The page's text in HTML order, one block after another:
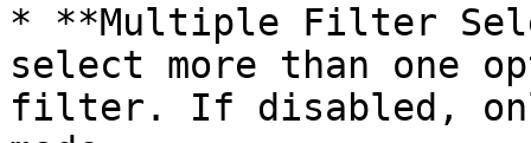
* **Multiple Filter
select more than one
filter. If disabled,